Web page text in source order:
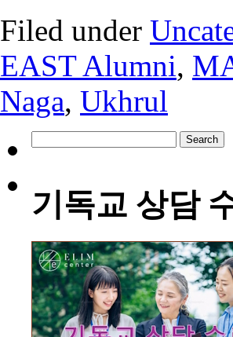
Filed under
EAST Alumni,
Naga, Ukhrul
for:
기독교 상담